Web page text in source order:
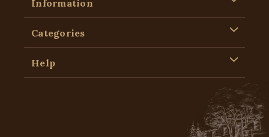
Information
Categories
Help